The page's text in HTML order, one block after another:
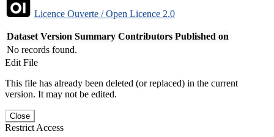
Licence Ouverte / Open Licence 2.0
Dataset Version Summary Contributors Published on
No records found.
Edit File
This file has already been deleted (or replaced) in the current
version. It may not be edited.
Close
Restrict Access